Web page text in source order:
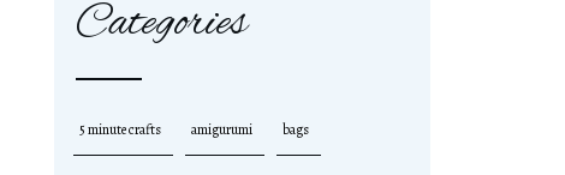
Categories
5 minute crafts amigurumi bags